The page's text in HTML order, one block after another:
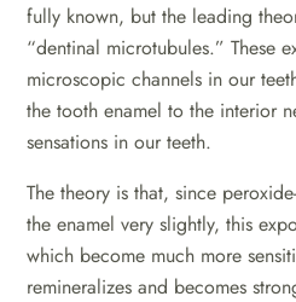
fully known, but the leading
“dentinal microtubules.” These
microscopic channels in our
the tooth enamel to the interior
sensations in our teeth.
The theory is that, since
the enamel very slightly, this
which become much more
remineralizes and becomes